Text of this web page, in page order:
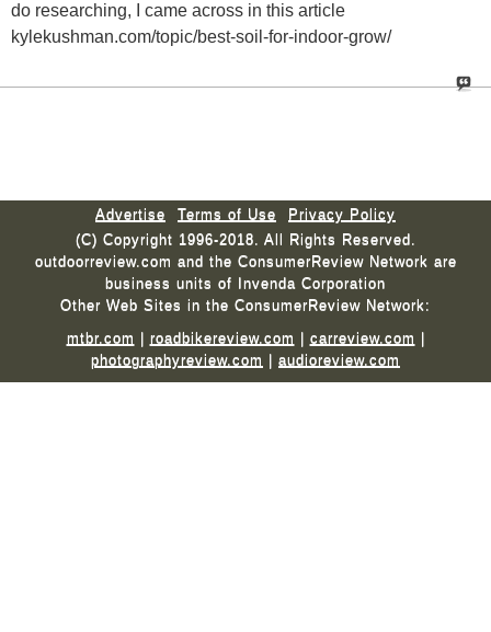
do researching, I came across in this article
kylekushman.com/topic/best-soil-for-indoor-grow/
Advertise Terms of Use
Privacy Policy
(C) Copyright 1996-2018. All Rights Reserved.
outdoorreview.com and the ConsumerReview Network are
business units of Invenda Corporation
Other Web Sites in the ConsumerReview Network:
mtbr.com | roadbikereview.com | carreview.com |
photographyreview.com | audioreview.com